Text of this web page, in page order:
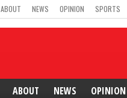
ABOUT NEWS OPINION SPORTS
ABOUT NEWS OPINION